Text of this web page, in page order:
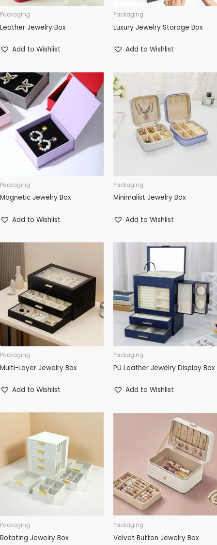
Packaging
Leather Jewelry Box
Add to Wishlist
Packaging
Luxury Jewelry Storage Box
Add to Wishlist
Packaging
Magnetic Jewelry Box
Add to Wishlist
Packaging
Minimalist Jewelry Box
Add to Wishlist
Packaging
Multi-Layer Jewelry Box
Add to Wishlist
Packaging
PU Leather Jewelry Display Box
Add to Wishlist
Packaging
Rotating Jewelry Box
Packaging
Velvet Button Jewelry Box